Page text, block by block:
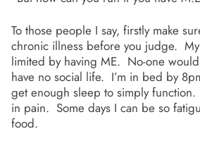
To those people I say, firstly make
chronic illness before you judge.
limited by having ME. No-one
have no social life. I’m in bed by
get enough sleep to simply function.
in pain. Some days I can be so
food.